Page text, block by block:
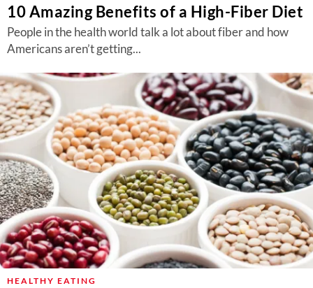
10 Amazing Benefits of a High-Fiber Diet
People in the health world talk a lot about fiber and how
Americans aren’t getting...
HEALTHY EATING